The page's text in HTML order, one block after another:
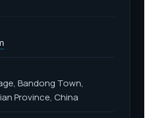
Bandong Town,
Province, China